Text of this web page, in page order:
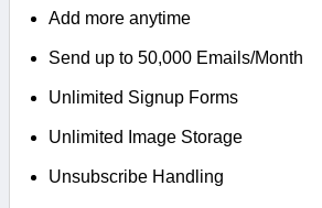
Add more anytime
Send up to 50,000 Emails/Month
Unlimited Signup Forms
Unlimited Image Storage
Unsubscribe Handling